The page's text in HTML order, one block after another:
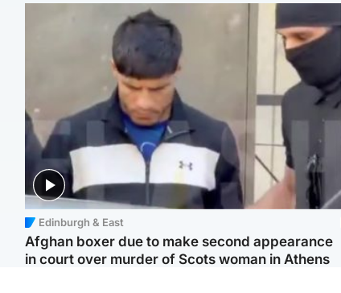
Edinburgh & East
Afghan boxer due to make second appearance
in court over murder of Scots woman in Athens